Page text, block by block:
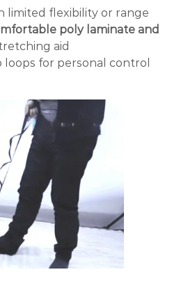
limited flexibility or range
poly laminate and
aid
for personal control